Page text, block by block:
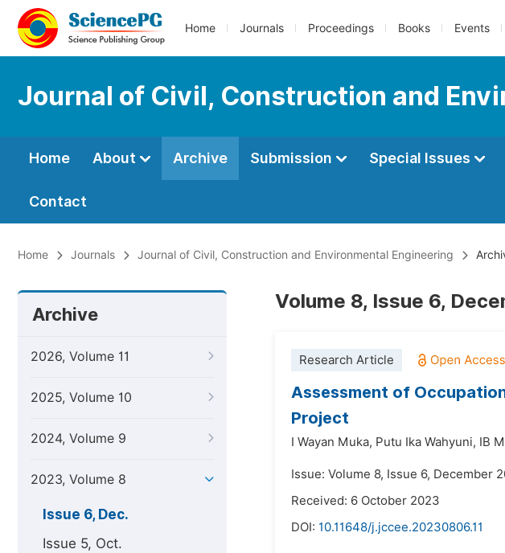
Home Journals Proceedings Books Events
Journal of Civil, Construction and
Home About Archive Submission Special Issues
Contact
Home Journals Journal of Civil, Construction and Environmental Engineering
Archive
2026, Volume 11
2025, Volume 10
2024, Volume 9
2023, Volume 8
Issue 6, Dec.
Issue 5, Oct.
Volume 8, Issue 6,
Research Article
Assessment of
Project
I Wayan Muka, Putu Ika Wahyuni, IB
Issue: Volume 8, Issue 6, December
Received: 6 October 2023
DOI: 10.11648/j.jccee.20230806.11